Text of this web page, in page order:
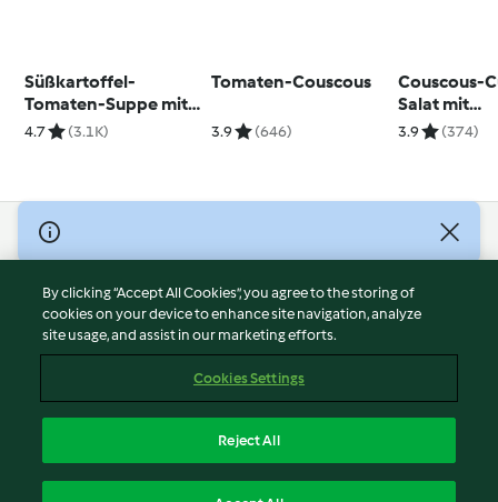
Süßkartoffel-
Tomaten-Suppe mit
Curry-Croûtons
4.7 (3.1K)
Tomaten-Couscous
3.9 (646)
Couscous-
Salat mit
3.9 (374)
© Copyright 2026
Terms of Service
Privacy Policy
Disclaimer
Cookies
Withdraw Contract
By clicking “Accept All Cookies”, you agree to the storing of
cookies on your device to enhance site navigation, analyze
site usage, and assist in our marketing efforts.
Cookies Settings
Reject All